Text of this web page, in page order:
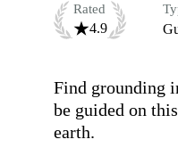
Rated
4.9
Find grounding
be guided on
earth.